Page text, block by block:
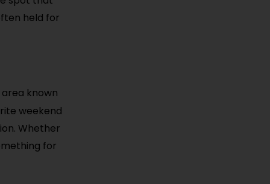
held for
known
weekend
Whether
for